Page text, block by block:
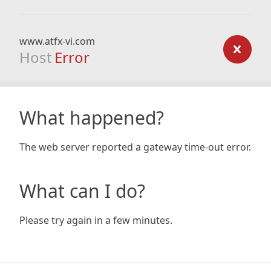
www.atfx-vi.com
Host Error
What happened?
The web server reported a gateway time-out error.
What can I do?
Please try again in a few minutes.